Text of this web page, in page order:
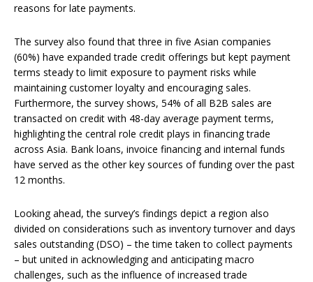
reasons for late payments.
The survey also found that three in five Asian companies
(60%) have expanded trade credit offerings but kept payment
terms steady to limit exposure to payment risks while
maintaining customer loyalty and encouraging sales.
Furthermore, the survey shows, 54% of all B2B sales are
transacted on credit with 48-day average payment terms,
highlighting the central role credit plays in financing trade
across Asia. Bank loans, invoice financing and internal funds
have served as the other key sources of funding over the past
12 months.
Looking ahead, the survey’s findings depict a region also
divided on considerations such as inventory turnover and days
sales outstanding (DSO) – the time taken to collect payments
– but united in acknowledging and anticipating macro
challenges, such as the influence of increased trade